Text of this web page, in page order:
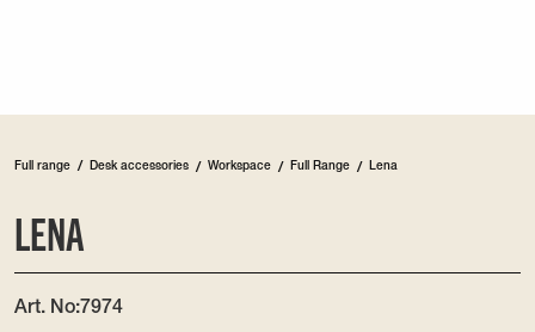
Full range / Desk accessories / Workspace / Full Range / Lena
LENA
Art. No:7974